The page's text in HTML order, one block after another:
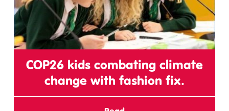
COP26 kids combating climate
change with fashion fix.